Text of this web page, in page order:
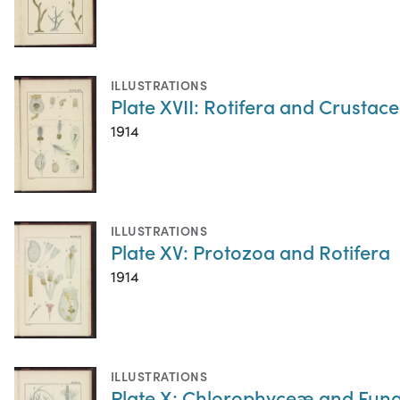
ILLUSTRATIONS
Plate XVII: Rotifera and
1914
ILLUSTRATIONS
Plate XV: Protozoa and Rotifera
1914
ILLUSTRATIONS